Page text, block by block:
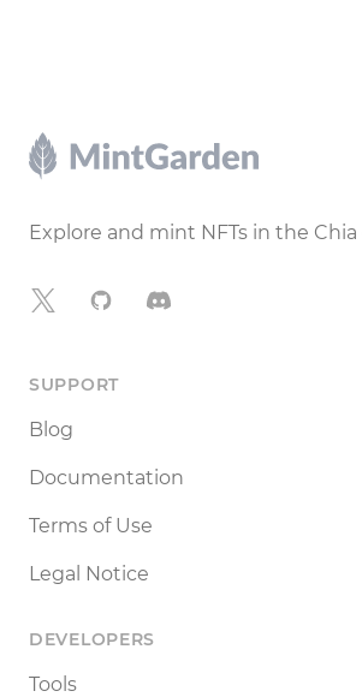
Footer
Explore and mint NFTs in the
X GitHubDiscord
SUPPORT
Blog
Documentation
Terms of Use
Legal Notice
DEVELOPERS
Tools